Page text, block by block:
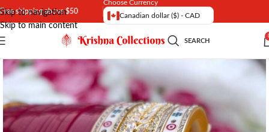
Skip to navigation
Skip to main content
Free shipping above $50
Choose Currency
Canadian dollar ($) - CAD
SEARCH